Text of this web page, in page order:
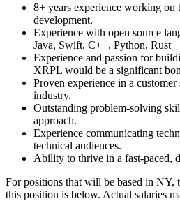
8+ years experience working on
development.
Experience with open source
Java, Swift, C++, Python, Rust
Experience and passion for
XRPL would be a significant
Proven experience in a
industry.
Outstanding problem-solving
approach.
Experience communicating
technical audiences.
Ability to thrive in a fast-paced,
For positions that will be based in NY,
this position is below. Actual salaries